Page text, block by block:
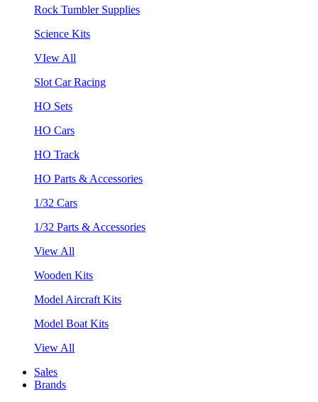
Rock Tumbler Supplies
Science Kits
VIew All
Slot Car Racing
HO Sets
HO Cars
HO Track
HO Parts & Accessories
1/32 Cars
1/32 Parts & Accessories
View All
Wooden Kits
Model Aircraft Kits
Model Boat Kits
View All
Sales
Brands